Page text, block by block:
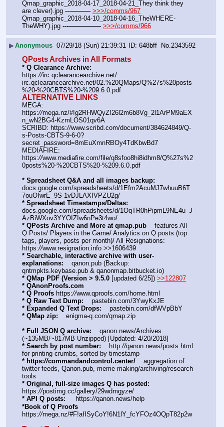
Qmap_graphic_2018-04-17_2018-04-21_They think they
are clever).jpg ---——— >>>/comms/967
Qmap_graphic_2018-04-10_2018-04-16_TheWHERE-
TheWHY).jpg ---————— >>>/comms/966
▶Anonymous 07/29/18 (Sun) 21:39:31 648bff No.2343592
QPosts Archives in All Formats
* Q Clearance Archive:
https://irc.qclearancearchive.net/
irc.qclearancearchive.net/02.%20QMaps/Q%27s%20posts
%20-%20CBTS%20-%209.6.0.pdf
ALTERNATIVE LINKS
MEGA:
https://mega.nz/#!g2RHWQyZ!26l2m6b8Vg_2l1ArPM9aEX
n_wN2BG4-KzmLOS01qv6A
SCRIBD: https://www.scribd.com/document/384624849/Q-
s-Posts-CBTS-9-6-0?
secret_password=8mEuXmnRBOy4TdKbwBd7
MEDIAFIRE:
https://www.mediafire.com/file/q8sfoo8hi8idhm8/Q%27s%2
0posts%20-%20CBTS%20-%209.6.0.pdf
* Spreadsheet Q&A and all images backup:
docs.google.com/spreadsheets/d/1Efm2AcuMJ7whuuB6T
7ouOIwrE_9S-1vDJLAXIVPZU2g/
* Spreadsheet Timestamps/Deltas:
docs.google.com/spreadsheets/d/1OqTR0hPipmL9NE4u_J
AzBiWXov3YYOIZIw6nPe3t4wo/
* QPosts Archive and More at qmap.pub
    features All
Q Posts/ Players in the Game/ Analytics on Q posts (top
tags, players, posts per month)/ All Resignations:
https://www.resignation.info >>1606439
* Searchable, interactive archive with user-
explanations:
    qanon.pub (Backup:
qntmpkts.keybase.pub & qanonmap.bitbucket.io)
* QMap PDF (Version > 9.5.0 [updated 6/25]) >>122807
* QAnonProofs.com
* Q Proofs https://www.qproofs.com/home.html
* Q Raw Text Dump:
    pastebin.com/3YwyKxJE
* Expanded Q Text Drops:
    pastebin.com/dfWVpBbY
* QMap zip:
    enigma-q.com/qmap.zip
* Full JSON Q archive:
    qanon.news/Archives
(~135MB/~817MB Unzipped) [Updated: 4/20/2018]
* Search by post number:
    http:
//qanon.news/posts.html
for printing crumbs, sorted by timestamp
* https://commandandcontrol.center/
    aggregation of
twitter feeds, Qanon.pub, meme making/archiving/research
tools
* Original, full-size images Q has posted:
https://postimg.cc/gallery/29wdmgyze/
* API Q posts:
     https:
//qanon.news/help
*Book of Q Proofs
https://mega.nz/#F!afISyCoY!6N1lY_fcYFOz4OQpT82p2w